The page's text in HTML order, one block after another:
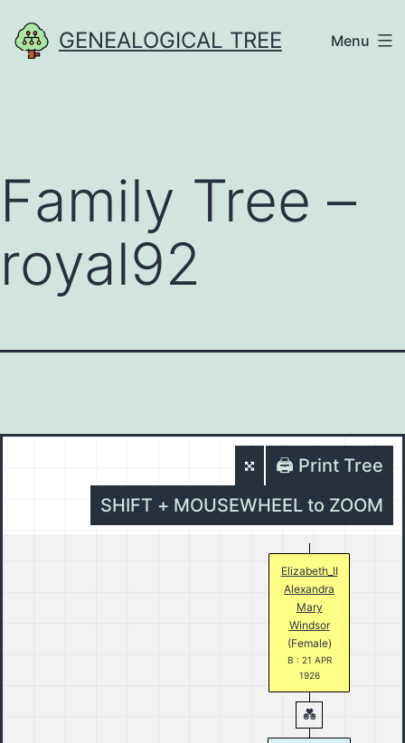
to
GENEALOGICAL TREE Menu
Family Tree –
royal92
🖨️ Print Tree
SHIFT + MOUSEWHEEL to ZOOM
Elizabeth_II
Alexandra
Mary
Windsor
(Female)
B : 21 APR
1926